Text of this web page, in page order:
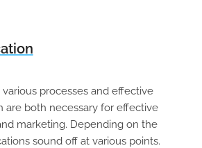
various processes and effective
are both necessary for effective
marketing. Depending on the
sound off at various points.